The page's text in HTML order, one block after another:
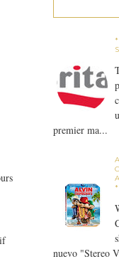
premier ma...
nuevo "Stereo